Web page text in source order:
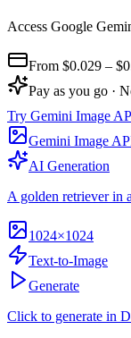
Access Google
From $0.029 –
Pay as you go ·
Try Gemini Image
Gemini Image
AI Generation
A golden retriever in
1024×1024
Text-to-Image
Generate
Click to generate in